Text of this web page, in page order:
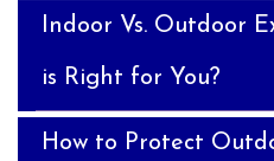
Indoor Vs. Outdoor
is Right for You?
How to Protect